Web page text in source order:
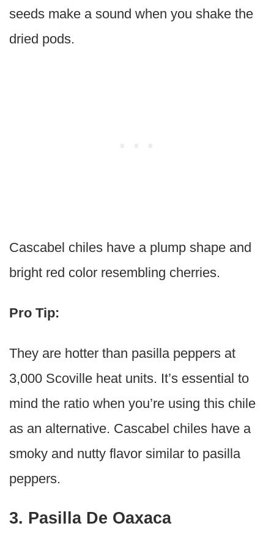
seeds make a sound when you shake the
dried pods.
Cascabel chiles have a plump shape and
bright red color resembling cherries.
Pro Tip:
They are hotter than pasilla peppers at
3,000 Scoville heat units. It’s essential to
mind the ratio when you’re using this chile
as an alternative. Cascabel chiles have a
smoky and nutty flavor similar to pasilla
peppers.
3. Pasilla De Oaxaca